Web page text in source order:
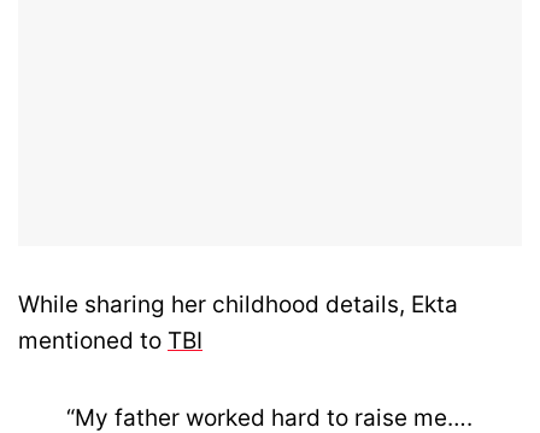
While sharing her childhood details, Ekta
mentioned to TBI
“My father worked hard to raise me….